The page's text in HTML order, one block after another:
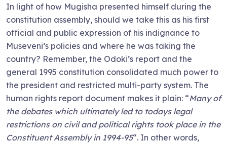
In light of how Mugisha presented himself during the
constitution assembly, should we take this as his first
official and public expression of his indignance to
Museveni’s policies and where he was taking the
country? Remember, the Odoki’s report and the
general 1995 constitution consolidated much power to
the president and restricted multi-party system. The
human rights report document makes it plain: “Many of
the debates which ultimately led to todays legal
restrictions on civil and political rights took place in the
Constituent Assembly in 1994-95“. In other words,